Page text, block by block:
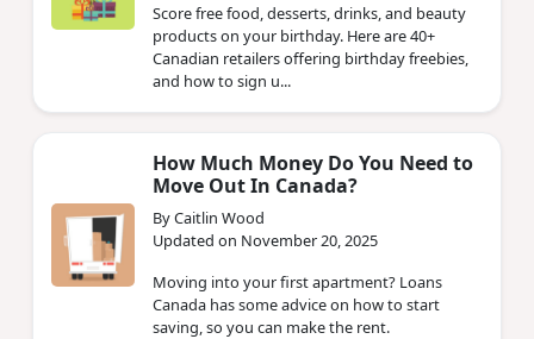
Score free food, desserts, drinks, and beauty
products on your birthday. Here are 40+
Canadian retailers offering birthday freebies,
and how to sign u...
How Much Money Do You Need to
Move Out In Canada?
By Caitlin Wood
Updated on November 20, 2025
Moving into your first apartment? Loans
Canada has some advice on how to start
saving, so you can make the rent.